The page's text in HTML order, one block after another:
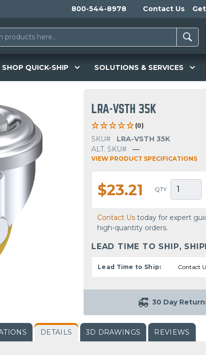
800-544-8978 Contact Us
SHOP QUICK-SHIP SOLUTIONS & SERVICES
LRA-VSTH 35K
(0)
SKU#
LRA-VSTH 35K
ALT. SKU#
—
VIEW PRODUCT SPECIFICATIONS
$23.21 QTY
Contact Us today for expert
high-quantity orders.
LEAD TIME TO SHIP,
Lead Time to Ship: Contact
30 Day
DETAILS 3D DRAWINGS REVIEWS